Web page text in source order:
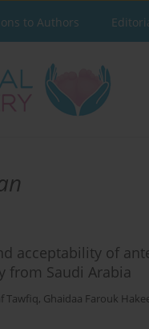
to Authors
acceptability of
from Saudi Arabia
Tawfiq, Ghaidaa Farouk